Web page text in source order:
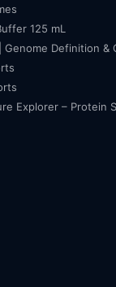
125 mL
Genome Definition &
Explorer – Protein